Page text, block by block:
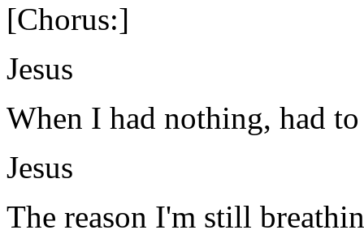
[Chorus:]
Jesus
When I had nothing, had
Jesus
The reason I'm still